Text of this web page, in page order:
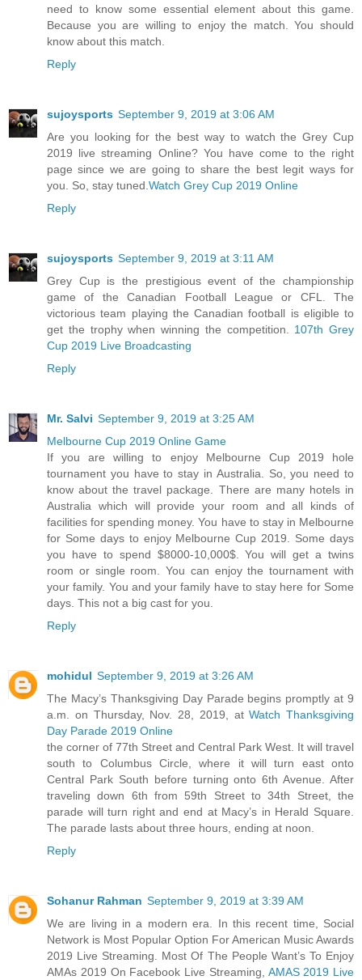
need to know some essential element about this game.
Because you are willing to enjoy the match. You should
know about this match.
Reply
sujoysports September 9, 2019 at 3:06 AM
Are you looking for the best way to watch the Grey Cup
2019 live streaming Online? You have come to the right
page since we are going to share the best legit ways for
you. So, stay tuned. Watch Grey Cup 2019 Online
Reply
sujoysports September 9, 2019 at 3:11 AM
Grey Cup is the prestigious event of the championship
game of the Canadian Football League or CFL. The
victorious team playing the Canadian football is eligible to
get the trophy when winning the competition. 107th Grey
Cup 2019 Live Broadcasting
Reply
Mr. Salvi September 9, 2019 at 3:25 AM
Melbourne Cup 2019 Online Game
If you are willing to enjoy Melbourne Cup 2019 hole
tournament you have to stay in Australia. So, you need to
know about the travel package. There are many hotels in
Australia which will provide your room and all kinds of
facilities for spending money. You have to stay in Melbourne
for Some days to enjoy Melbourne Cup 2019. Some days
you have to spend $8000-10,000$. You will get a twins
room or single room. You can enjoy the tournament with
your family. You and your family have to stay here for Some
days. This not a big cast for you.
Reply
mohidul September 9, 2019 at 3:26 AM
The Macy’s Thanksgiving Day Parade begins promptly at 9
a.m. on Thursday, Nov. 28, 2019, atWatch Thanksgiving
Day Parade 2019 Online
the corner of 77th Street and Central Park West. It will travel
south to Columbus Circle, where it will turn east onto
Central Park South before turning onto 6th Avenue. After
traveling down 6th from 59th Street to 34th Street, the
parade will turn right and end at Macy’s in Herald Square.
The parade lasts about three hours, ending at noon.
Reply
Sohanur Rahman September 9, 2019 at 3:39 AM
We are living in a modern era. In this recent time, Social
Network is Most Popular Option For American Music Awards
2019 Live Streaming. Most Of The People Want’s To Enjoy
AMAs 2019 On Facebook Live Streaming, AMAS 2019 Live